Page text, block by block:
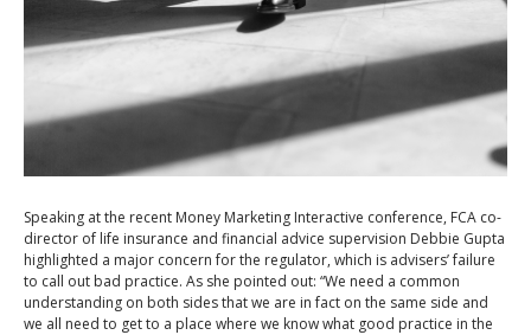
Speaking at the recent Money Marketing Interactive conference, FCA co-
director of life insurance and financial advice supervision Debbie Gupta
highlighted a major concern for the regulator, which is advisers’ failure
to call out bad practice. As she pointed out: “We need a common
understanding on both sides that we are in fact on the same side and
we all need to get to a place where we know what good practice in the